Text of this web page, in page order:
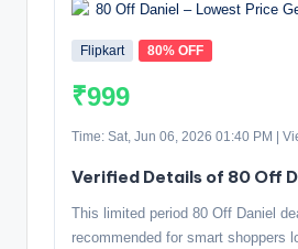
Flipkart 80% OFF
₹999
Time: Sat, Jun 06, 2026 01:40 PM |
Verified Details of 80 Off
This limited period 80 Off Daniel
recommended for smart shoppers